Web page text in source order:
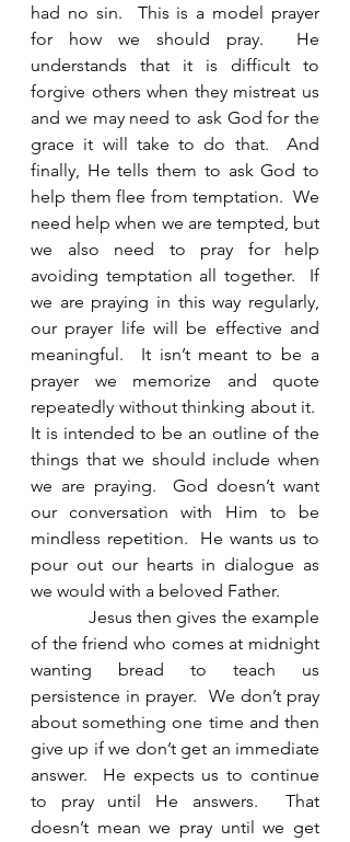
had no sin.  This is a model prayer
for how we should pray.  He
understands that it is difficult to
forgive others when they mistreat us
and we may need to ask God for the
grace it will take to do that.  And
finally, He tells them to ask God to
help them flee from temptation.  We
need help when we are tempted, but
we also need to pray for help
avoiding temptation all together.  If
we are praying in this way regularly,
our prayer life will be effective and
meaningful.  It isn’t meant to be a
prayer we memorize and quote
repeatedly without thinking about it.
It is intended to be an outline of the
things that we should include when
we are praying.  God doesn’t want
our conversation with Him to be
mindless repetition.  He wants us to
pour out our hearts in dialogue as
we would with a beloved Father.
Jesus then gives the example
of the friend who comes at midnight
wanting bread to teach us
persistence in prayer.  We don’t pray
about something one time and then
give up if we don’t get an immediate
answer.  He expects us to continue
to pray until He answers.  That
doesn’t mean we pray until we get